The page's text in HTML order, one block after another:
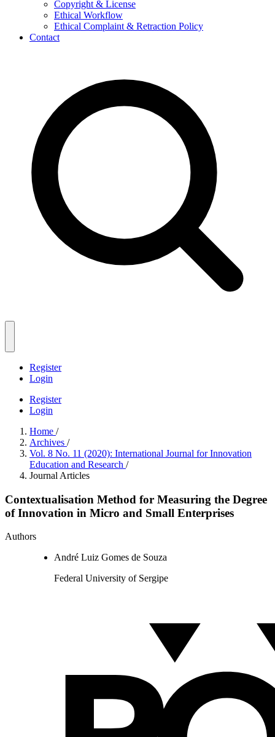
Copyright & License
Ethical Workflow
Ethical Complaint & Retraction Policy
Contact
Register
Login
Register
Login
Home /
Archives /
Vol. 8 No. 11 (2020): International Journal for Innovation
Education and Research /
Journal Articles
Contextualisation Method for Measuring the Degree
of Innovation in Micro and Small Enterprises
Authors
André Luiz Gomes de Souza
Federal University of Sergipe